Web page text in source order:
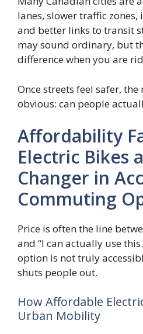
lanes, slower traffic
and better links to transit
may sound ordinary, but
difference when you are
Once streets feel safer,
obvious: can people
Affordability
Electric Bikes
Changer in
Commuting
Price is often the line
and “I can actually use
option is not truly
shuts people out.
How Affordable
Urban Mobility